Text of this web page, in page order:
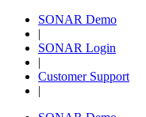
SONAR Demo
|
SONAR Login
|
Customer Support
|